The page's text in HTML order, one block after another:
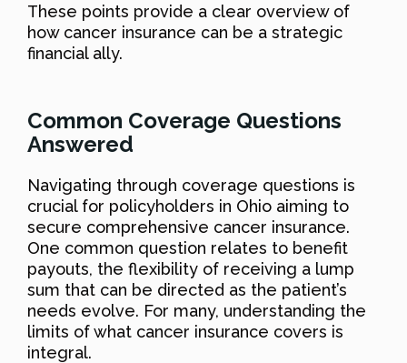
These points provide a clear overview of
how cancer insurance can be a strategic
financial ally.
Common Coverage Questions
Answered
Navigating through coverage questions is
crucial for policyholders in Ohio aiming to
secure comprehensive cancer insurance.
One common question relates to benefit
payouts, the flexibility of receiving a lump
sum that can be directed as the patient’s
needs evolve. For many, understanding the
limits of what cancer insurance covers is
integral.